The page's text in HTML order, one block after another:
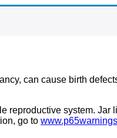
can cause birth
reproductive system. Jar
go to